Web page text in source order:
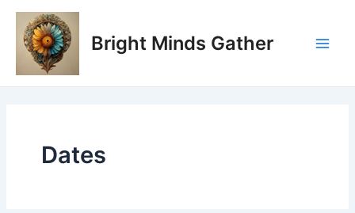
Skip
content
Bright Minds Gather
Dates